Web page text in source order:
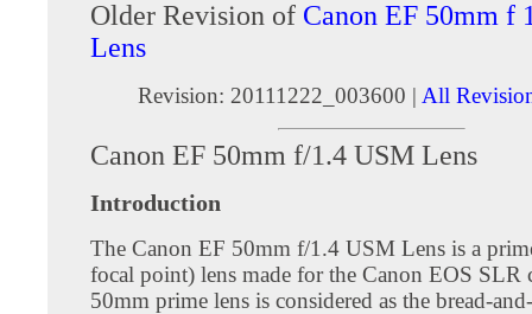
Older Revision of Canon EF 50mm f
Lens
Revision: 20111222_003600 | All
Canon EF 50mm f/1.4 USM Lens
Introduction
The Canon EF 50mm f/1.4 USM Lens is a
focal point) lens made for the Canon EOS SLR
50mm prime lens is considered as the bread-